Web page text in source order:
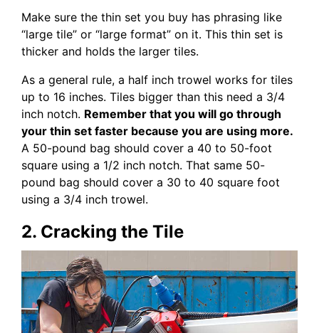
Make sure the thin set you buy has phrasing like
“large tile” or “large format” on it. This thin set is
thicker and holds the larger tiles.
As a general rule, a half inch trowel works for tiles
up to 16 inches. Tiles bigger than this need a 3/4
inch notch. Remember that you will go through
your thin set faster because you are using more.
A 50-pound bag should cover a 40 to 50-foot
square using a 1/2 inch notch. That same 50-
pound bag should cover a 30 to 40 square foot
using a 3/4 inch trowel.
2. Cracking the Tile